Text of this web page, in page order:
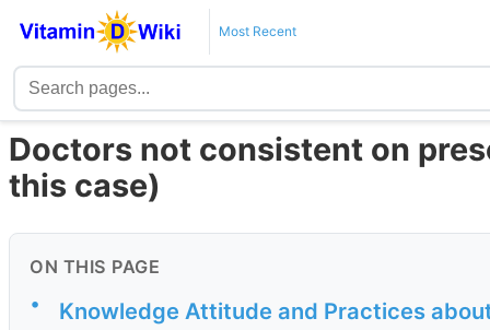
Most Recent
Doctors not consistent on
this case)
ON THIS PAGE
•
Knowledge Attitude and Practices